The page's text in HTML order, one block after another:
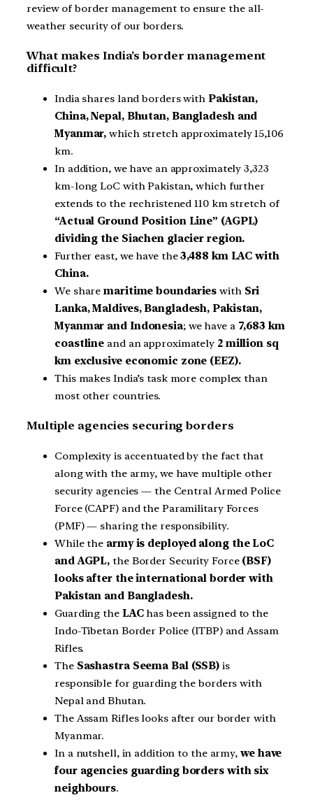
review of border management to ensure the all-
weather security of our borders.
What makes India’s border management
difficult?
India shares land borders with Pakistan,
China, Nepal, Bhutan, Bangladesh and
Myanmar, which stretch approximately 15,106
km.
In addition, we have an approximately 3,323
km-long LoC with Pakistan, which further
extends to the rechristened 110 km stretch of
“Actual Ground Position Line” (AGPL)
dividing the Siachen glacier region.
Further east, we have the3,488 km LAC with
China.
We share maritime boundaries with Sri
Lanka, Maldives, Bangladesh, Pakistan,
Myanmar and Indonesia; we have a 7,683 km
coastline and an approximately 2 million sq
km exclusive economic zone (EEZ).
This makes India’s task more complex than
most other countries.
Multiple agencies securing borders
Complexity is accentuated by the fact that
along with the army, we have multiple other
security agencies — the Central Armed Police
Force (CAPF) and the Paramilitary Forces
(PMF) — sharing the responsibility.
While the army is deployed along the LoC
and AGPL, the Border Security Force (BSF)
looks after the international border with
Pakistan and Bangladesh.
Guarding the LAChas been assigned to the
Indo-Tibetan Border Police (ITBP) and Assam
Rifles.
The Sashastra Seema Bal (SSB) is
responsible for guarding the borders with
Nepal and Bhutan.
The Assam Rifles looks after our border with
Myanmar.
In a nutshell, in addition to the army, we have
four agencies guarding borders with six
neighbours.